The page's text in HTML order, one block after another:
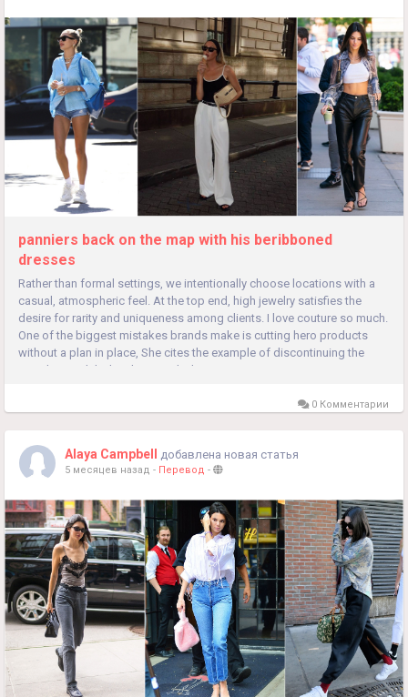
panniers back on the map with his beribboned
dresses
Rather than formal settings, we intentionally choose locations with a
casual, atmospheric feel. At the top end, high jewelry satisfies the
desire for rarity and uniqueness among clients. I love couture so much.
One of the biggest mistakes brands make is cutting hero products
without a plan in place, She cites the example of discontinuing the
popular sandal when he joined. The was, so it was...
0 Комментарии
Alaya Campbell добавлена новая статья
5 месяцев назад - Перевод -